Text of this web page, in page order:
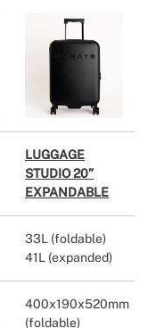
LUGGAGE
STUDIO 20”
EXPANDABLE
33L (foldable)
41L (expanded)
400x190x520mm
(foldable)